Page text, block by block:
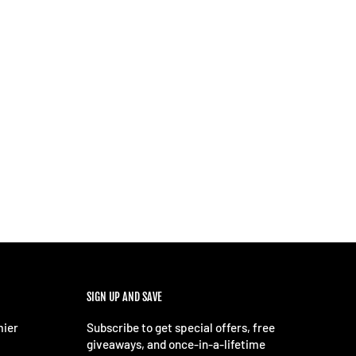
SIGN UP AND SAVE
Subscribe to get special offers, free
giveaways, and once-in-a-lifetime